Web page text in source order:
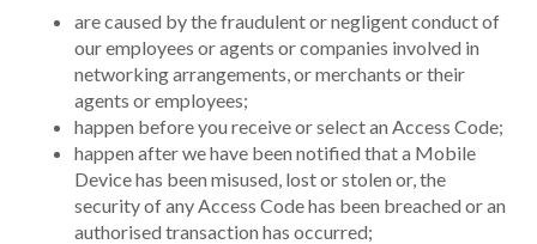
are caused by the fraudulent or negligent conduct of
our employees or agents or companies involved in
networking arrangements, or merchants or their
agents or employees;
happen before you receive or select an Access Code;
happen after we have been notified that a Mobile
Device has been misused, lost or stolen or, the
security of any Access Code has been breached or an
authorised transaction has occurred;